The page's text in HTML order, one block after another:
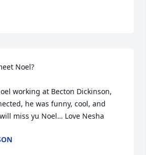
Noel?
he was funny, cool, and
miss yu Noel… Love Nesha